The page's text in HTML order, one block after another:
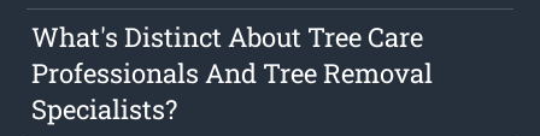
What's Distinct About Tree Care
Professionals And Tree Removal
Specialists?